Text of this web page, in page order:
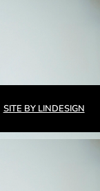
SITE BY LINDESIGN